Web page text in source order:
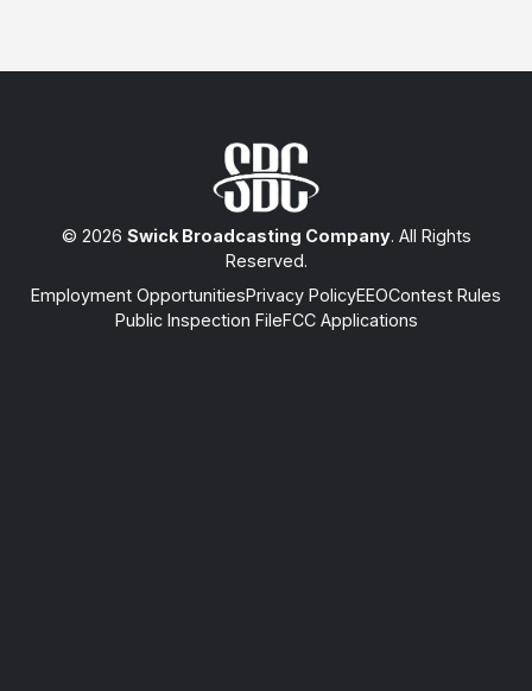
© 2026 Swick Broadcasting Company. All Rights
Reserved.
Employment OpportunitiesPrivacy PolicyEEOContest Rules
Public Inspection FileFCC Applications